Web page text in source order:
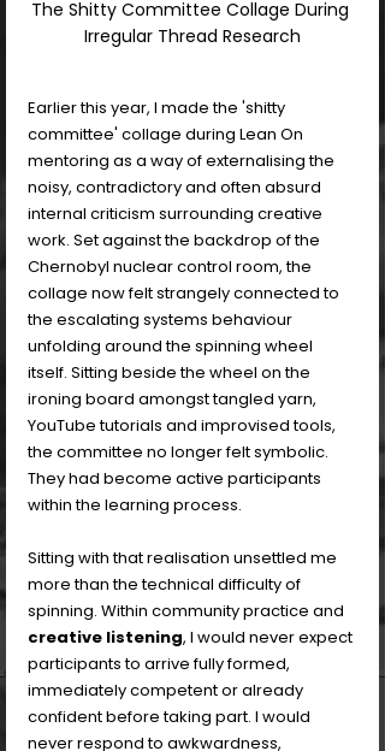
The Shitty Committee Collage During
Irregular Thread Research
Earlier this year, I made the 'shitty
committee' collage during Lean On
mentoring as a way of externalising the
noisy, contradictory and often absurd
internal criticism surrounding creative
work. Set against the backdrop of the
Chernobyl nuclear control room, the
collage now felt strangely connected to
the escalating systems behaviour
unfolding around the spinning wheel
itself. Sitting beside the wheel on the
ironing board amongst tangled yarn,
YouTube tutorials and improvised tools,
the committee no longer felt symbolic.
They had become active participants
within the learning process.
Sitting with that realisation unsettled me
more than the technical difficulty of
spinning. Within community practice and
creative listening, I would never expect
participants to arrive fully formed,
immediately competent or already
confident before taking part. I would
never respond to awkwardness,